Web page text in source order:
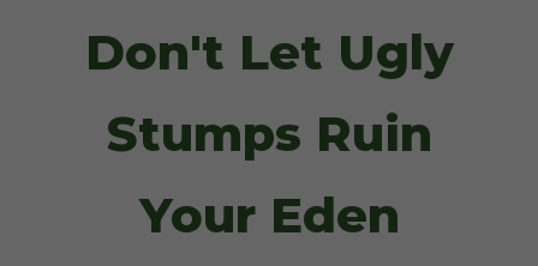
Don't Let Ugly
Stumps Ruin
Your Eden